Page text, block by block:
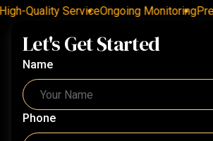
Quality ServiceOngoing Monitoring
Let's Get Started
Name
Phone